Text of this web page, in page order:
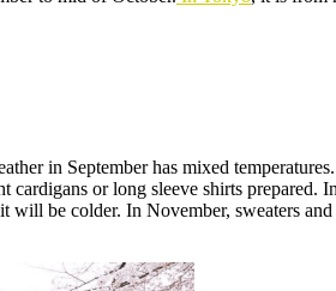
in September has mixed
or long sleeve shirts prepared.
be colder. In November, sweaters